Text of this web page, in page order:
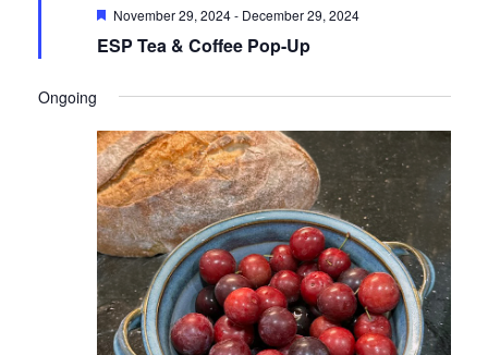
Featured
November 29, 2024- December 29, 2024
ESP Tea & Coffee Pop-Up
Ongoing